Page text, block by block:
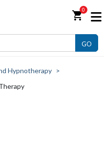
shopping_cart0
GO
Hypnotherapy >